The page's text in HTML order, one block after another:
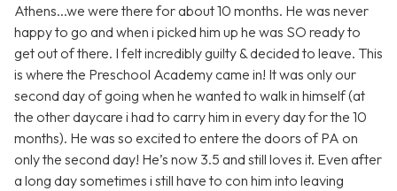
Athens...we were there for about 10 months. He was never
happy to go and when i picked him up he was SO ready to
get out of there. I felt incredibly guilty & decided to leave. This
is where the Preschool Academy came in! It was only our
second day of going when he wanted to walk in himself (at
the other daycare i had to carry him in every day for the 10
months). He was so excited to entere the doors of PA on
only the second day! He’s now 3.5 and still loves it. Even after
a long day sometimes i still have to con him into leaving